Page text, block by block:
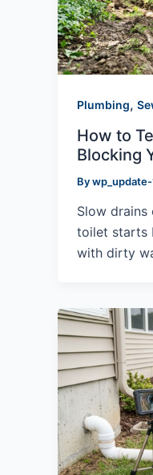
Plumbing,
How to
Blocking
By
Slow drains
toilet starts
with dirty